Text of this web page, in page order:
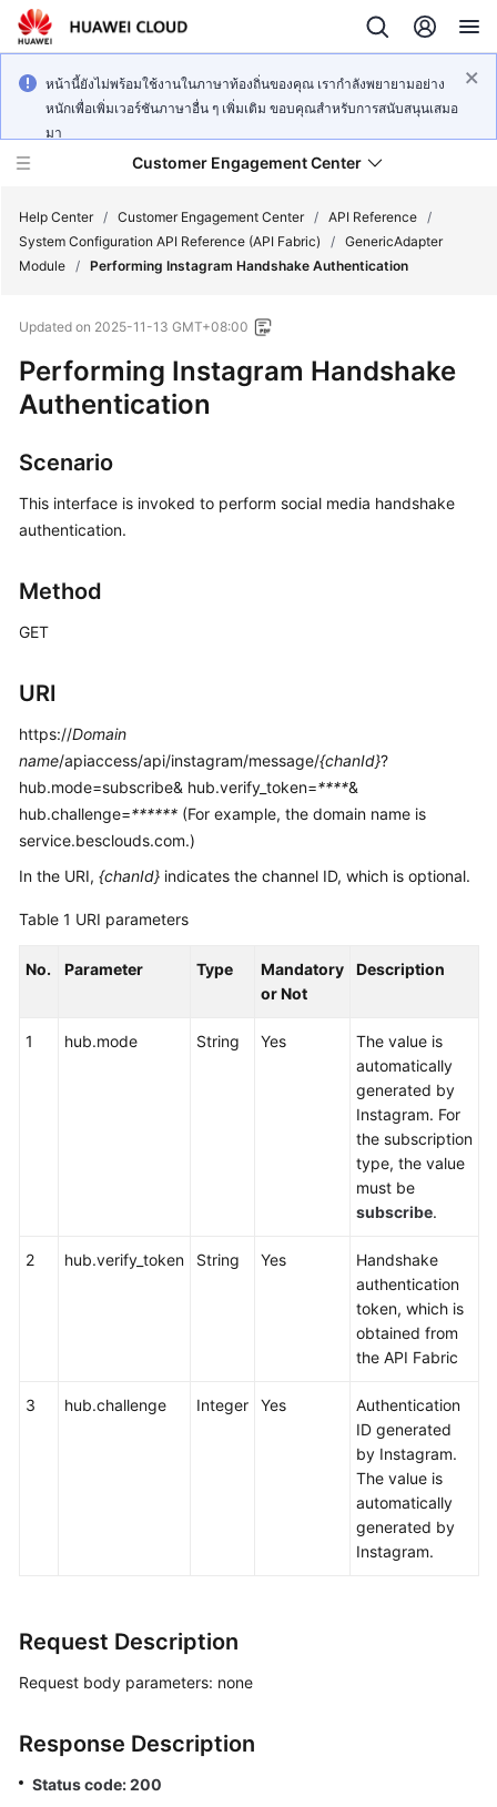
หน้านี้ยังไม่พร้อมใช้งานในภาษาท้องถิ่นของคุณ เรากำลังพยายามอย่าง
หนักเพื่อเพิ่มเวอร์ชันภาษาอื่น ๆ เพิ่มเติม ขอบคุณสำหรับการสนับสนุนเสมอ
มา
Customer Engagement Center
Getting
Started
Guide
Price
Details
Developer
Reference
FAQs
General
Reference
Glossary
Responsibilities
Level
Help Center / Customer Engagement Center / API Reference /
System Configuration API Reference (API Fabric)
/ GenericAdapter
Module / Performing Instagram Handshake Authentication
Updated on 2025-11-13 GMT+08:00
Performing Instagram Handshake
Authentication
Scenario
This interface is invoked to perform social media handshake
authentication.
Method
GET
URI
https://Domain
name/apiaccess/api/instagram/message/{chanId}?
hub.mode=subscribe& hub.verify_token=****&
hub.challenge=****** (For example, the domain name is
service.besclouds.com.)
In the URI, {chanId} indicates the channel ID, which is optional.
Table 1 URI parameters
No. Parameter Type
Mandatory
or Not
Description
1 hub.mode String Yes
The value is
automatically
generated by
Instagram. For
the subscription
type, the value
must be
subscribe.
2 hub.verify_token String Yes
Handshake
authentication
token, which is
obtained from
the API Fabric
3 hub.challenge Integer Yes
Authentication
ID generated
by Instagram.
The value is
automatically
generated by
Instagram.
Request Description
Request body parameters: none
Response Description
Status code: 200